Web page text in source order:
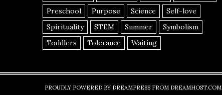
Preschool
Purpose Science
Self-love
Spirituality
STEM Summer
Symbolism
Toddlers
Tolerance Waiting
PROUDLY POWERED BY DREAMPRESS FROM DREAMHOST.COM